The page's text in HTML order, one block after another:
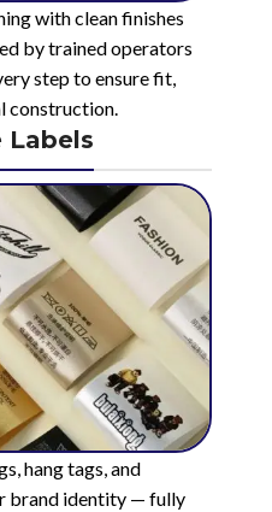
with clean finishes
by trained operators
step to ensure fit,
construction.
Labels
hang tags, and
brand identity — fully